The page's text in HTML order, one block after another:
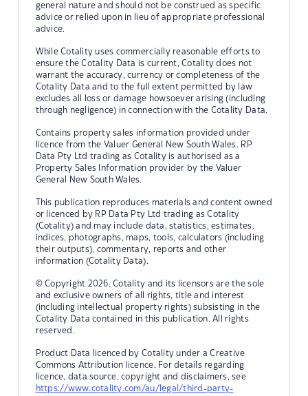
general nature and should not be construed as specific
advice or relied upon in lieu of appropriate professional
advice.
While Cotality uses commercially reasonable efforts to
ensure the Cotality Data is current, Cotality does not
warrant the accuracy, currency or completeness of the
Cotality Data and to the full extent permitted by law
excludes all loss or damage howsoever arising (including
through negligence) in connection with the Cotality Data.
Contains property sales information provided under
licence from the Valuer General New South Wales. RP
Data Pty Ltd trading as Cotality is authorised as a
Property Sales Information provider by the Valuer
General New South Wales.
This publication reproduces materials and content owned
or licenced by RP Data Pty Ltd trading as Cotality
(Cotality) and may include data, statistics, estimates,
indices, photographs, maps, tools, calculators (including
their outputs), commentary, reports and other
information (Cotality Data).
© Copyright 2026. Cotality and its licensors are the sole
and exclusive owners of all rights, title and interest
(including intellectual property rights) subsisting in the
Cotality Data contained in this publication. All rights
reserved.
Product Data licenced by Cotality under a Creative
Commons Attribution licence. For details regarding
licence, data source, copyright and disclaimers, see
https://www.cotality.com/au/legal/third-party-